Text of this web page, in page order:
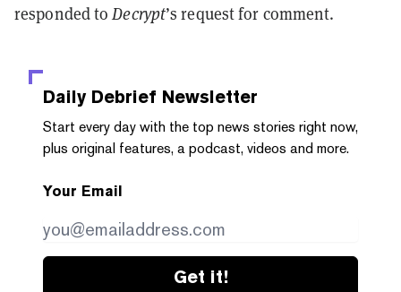
responded toDecrypt’s request for comment.
Daily Debrief Newsletter
Start every day with the top news stories right now,
plus original features, a podcast, videos and more.
Your Email
Get it!